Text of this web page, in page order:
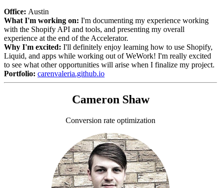
Office: Austin
What I'm working on: I'm documenting my experience working
with the Shopify API and tools, and presenting my overall
experience at the end of the Accelerator.
Why I'm excited: I'll definitely enjoy learning how to use Shopify,
Liquid, and apps while working out of WeWork! I'm really excited
to see what other opportunities will arise when I finalize my project.
Portfolio: carenvaleria.github.io
Cameron Shaw
Conversion rate optimization